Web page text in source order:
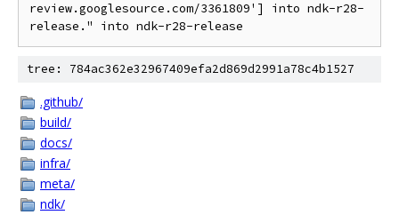
review.googlesource.com/3361809'] into ndk-r28-
release." into ndk-r28-release
tree: 784ac362e32967409efa2d869d2991a78c4b1527
.github/
build/
docs/
infra/
meta/
ndk/